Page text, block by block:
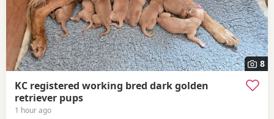
8
KC registered working bred dark golden
retriever pups
1 hour ago